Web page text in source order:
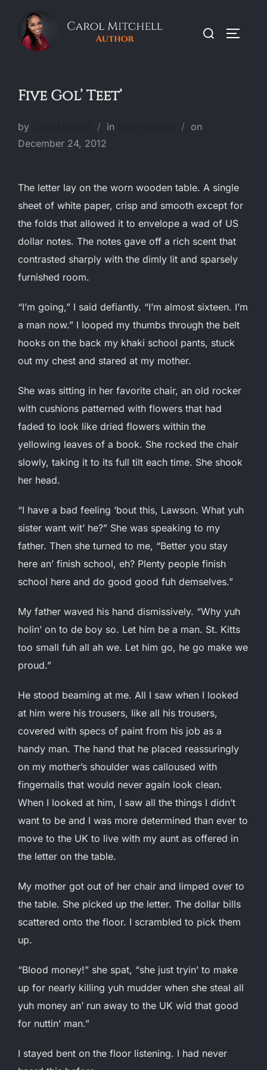
content
Search
Five Gol’ Teet’
by in onPosted
December 24, 2012
The letter lay on the worn wooden table. A single
sheet of white paper, crisp and smooth except for
the folds that allowed it to envelope a wad of US
dollar notes. The notes gave off a rich scent that
contrasted sharply with the dimly lit and sparsely
furnished room.
“I’m going,” I said defiantly. “I’m almost sixteen. I’m
a man now.” I looped my thumbs through the belt
hooks on the back my khaki school pants, stuck
out my chest and stared at my mother.
She was sitting in her favorite chair, an old rocker
with cushions patterned with flowers that had
faded to look like dried flowers within the
yellowing leaves of a book. She rocked the chair
slowly, taking it to its full tilt each time. She shook
her head.
“I have a bad feeling ‘bout this, Lawson. What yuh
sister want wit’ he?” She was speaking to my
father. Then she turned to me, “Better you stay
here an’ finish school, eh? Plenty people finish
school here and do good good fuh demselves.”
My father waved his hand dismissively. “Why yuh
holin’ on to de boy so. Let him be a man. St. Kitts
too small fuh all ah we. Let him go, he go make we
proud.”
He stood beaming at me. All I saw when I looked
at him were his trousers, like all his trousers,
covered with specs of paint from his job as a
handy man. The hand that he placed reassuringly
on my mother’s shoulder was calloused with
fingernails that would never again look clean.
When I looked at him, I saw all the things I didn’t
want to be and I was more determined than ever to
move to the UK to live with my aunt as offered in
the letter on the table.
My mother got out of her chair and limped over to
the table. She picked up the letter. The dollar bills
scattered onto the floor. I scrambled to pick them
up.
“Blood money!” she spat, “she just tryin’ to make
up for nearly killing yuh mudder when she steal all
yuh money an’ run away to the UK wid that good
for nuttin’ man.”
I stayed bent on the floor listening. I had never